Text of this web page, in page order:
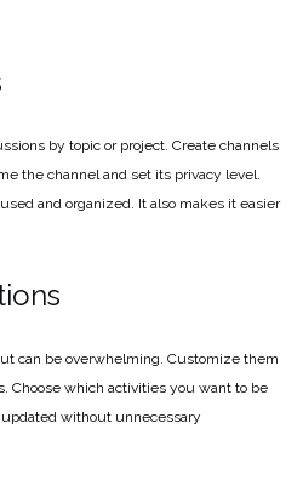
by topic or project. Create channels
the channel and set its privacy level.
and organized. It also makes it easier
can be overwhelming. Customize them
Choose which activities you want to be
without unnecessary